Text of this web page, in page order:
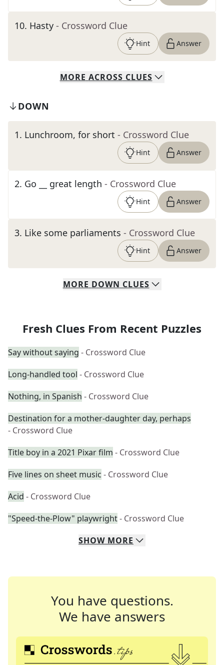
10. Hasty - Crossword Clue
Hint Answer
MORE ACROSS CLUES
DOWN
1. Lunchroom, for short - Crossword Clue
Hint Answer
2. Go __ great length - Crossword Clue
Hint Answer
3. Like some parliaments - Crossword Clue
Hint Answer
MORE DOWN CLUES
Fresh Clues From Recent Puzzles
Say without saying - Crossword Clue
Long-handled tool - Crossword Clue
Nothing, in Spanish - Crossword Clue
Destination for a mother-daughter day, perhaps
- Crossword Clue
Title boy in a 2021 Pixar film - Crossword Clue
Five lines on sheet music - Crossword Clue
Acid - Crossword Clue
"Speed-the-Plow" playwright- Crossword Clue
SHOW MORE
You have questions.
We have answers